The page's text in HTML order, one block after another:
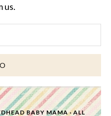
us.
BABY MAMA· ALL